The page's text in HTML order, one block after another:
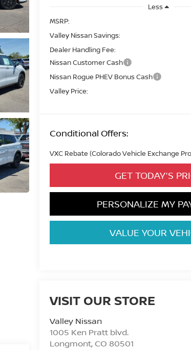
Less
MSRP:
Valley Nissan Savings:
Dealer Handling Fee:
Nissan Customer Cash
Nissan Rogue PHEV Bonus Cash
Valley Price:
Conditional Offers:
VXC Rebate (Colorado Vehicle Exchange
GET TODAY'S
PERSONALIZE MY
VALUE YOUR
VISIT OUR STORE
Valley Nissan
1005 Ken Pratt blvd.
Longmont, CO 80501